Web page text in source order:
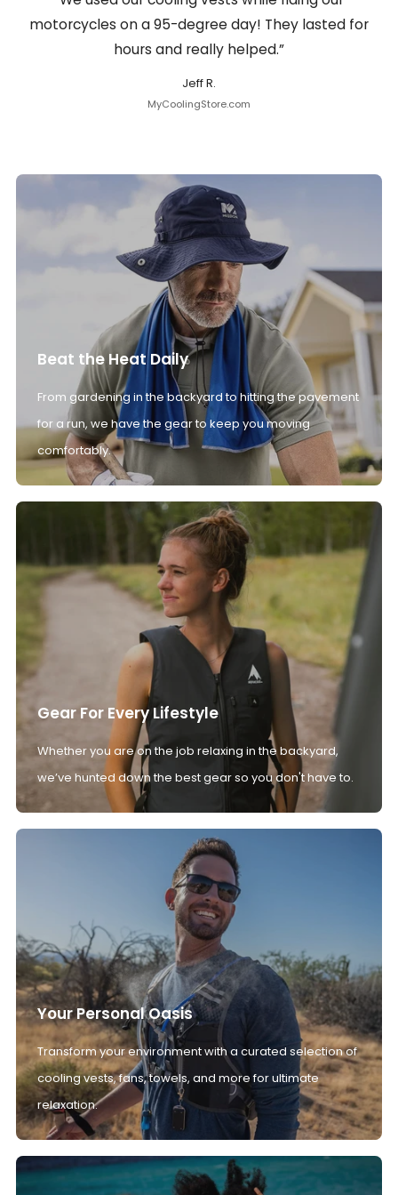
motorcycles on a 95-degree day! They lasted for
hours and really helped.”
Jeff R.
MyCoolingStore.com
Beat the Heat Daily
From gardening in the backyard to hitting the pavement
for a run, we have the gear to keep you moving
comfortably.
Gear For Every Lifestyle
Whether you are on the job relaxing in the backyard,
we’ve hunted down the best gear so you don't have to.
Your Personal Oasis
Transform your environment with a curated selection of
cooling vests, fans, towels, and more for ultimate
relaxation.